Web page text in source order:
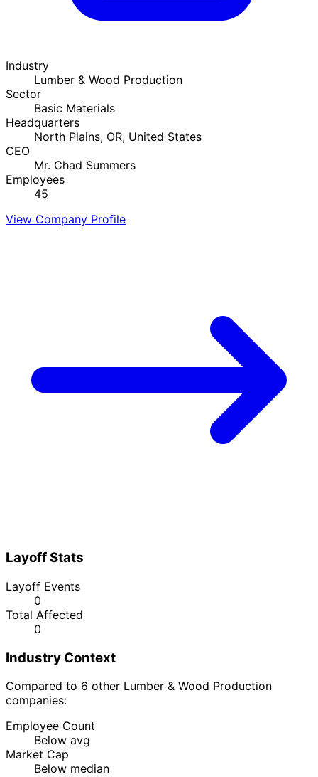
Industry
Lumber & Wood Production
Sector
Basic Materials
Headquarters
North Plains, OR, United States
CEO
Mr. Chad Summers
Employees
45
View Company Profile
Layoff Stats
Layoff Events
0
Total Affected
0
Industry Context
Compared to 6 other Lumber & Wood Production
companies:
Employee Count
Below avg
Market Cap
Below median